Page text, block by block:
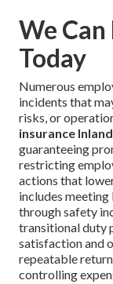
We
Today
Numerous
incidents that
risks, or
insurance
guaranteeing
restricting
actions that
includes meeting
through safety
transitional duty
satisfaction and
repeatable
controlling